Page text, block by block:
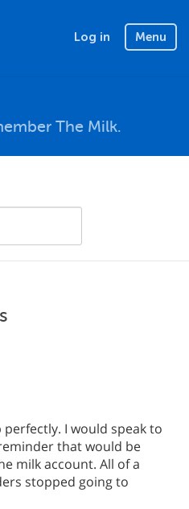
Log in Menu
The Milk.
I would speak to
that would be
milk account. All of a
stopped going to